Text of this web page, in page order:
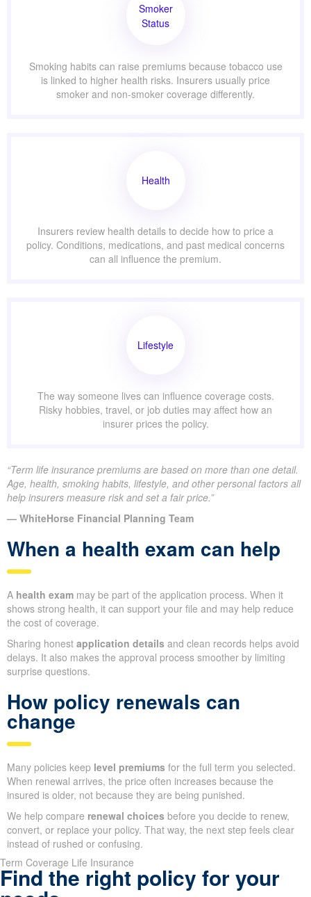
Smoker
Status
Smoking habits can raise premiums because tobacco use
is linked to higher health risks. Insurers usually price
smoker and non-smoker coverage differently.
Health
Insurers review health details to decide how to price a
policy. Conditions, medications, and past medical concerns
can all influence the premium.
Lifestyle
The way someone lives can influence coverage costs.
Risky hobbies, travel, or job duties may affect how an
insurer prices the policy.
“Term life insurance premiums are based on more than one detail.
Age, health, smoking habits, lifestyle, and other personal factors all
help insurers measure risk and set a fair price.”
— WhiteHorse Financial Planning Team
When a health exam can help
A health exam may be part of the application process. When it
shows strong health, it can support your file and may help reduce
the cost of coverage.
Sharing honest application details and clean records helps avoid
delays. It also makes the approval process smoother by limiting
surprise questions.
How policy renewals can
change
Many policies keep level premiums for the full term you selected.
When renewal arrives, the price often increases because the
insured is older, not because they are being punished.
We help compare renewal choices before you decide to renew,
convert, or replace your policy. That way, the next step feels clear
instead of rushed or confusing.
Term Coverage Life Insurance
Find the right policy for your